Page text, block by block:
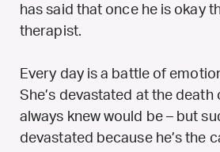
has said that once he is okay
therapist.
Every day is a battle of
She’s devastated at the death
always knew would be – but
devastated because he’s the